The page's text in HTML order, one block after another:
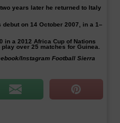
years later he returned to Italy
on 14 October 2007, in a 1–
in a 2012 Africa Cup of Nations
over 25 matches for Guinea.
Instagram Football Sierra